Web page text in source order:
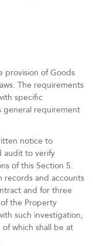
provision of Goods
The requirements
specific
general requirement
notice to
audit to verify
of this Section 5.
records and accounts
and for three
the Property
such investigation,
which shall be at